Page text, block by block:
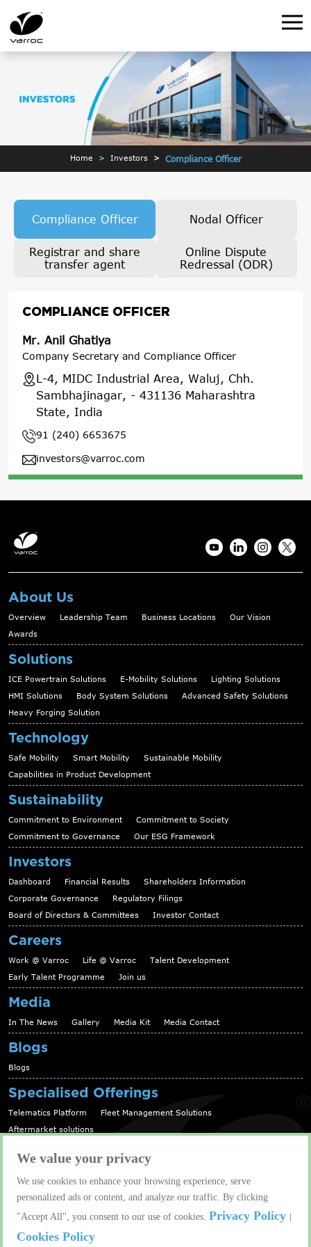
Home Investors Compliance Officer
Compliance Officer Nodal Officer
Registrar and share
transfer agent
Online Dispute
Redressal (ODR)
COMPLIANCE OFFICER
Mr. Anil Ghatiya
Company Secretary and Compliance Officer
L-4, MIDC Industrial Area, Waluj, Chh.
Sambhajinagar, - 431136 Maharashtra
State, India
91 (240) 6653675
investors@varroc.com
About Us
Overview Leadership Team Business Locations
Our Vision
Awards
Solutions
ICE Powertrain Solutions E-Mobility Solutions
Lighting Solutions
HMI Solutions
Body System Solutions
Advanced Safety Solutions
Heavy Forging Solution
Technology
Safe Mobility Smart Mobility
Sustainable Mobility
Capabilities in Product Development
Sustainability
Commitment to Environment
Commitment to Society
Commitment to Governance
Our ESG Framework
Investors
Dashboard Financial Results
Shareholders Information
Corporate Governance
Regulatory Filings
Board of Directors & Committees
Investor Contact
Careers
Work @ Varroc Life @ Varroc
Talent Development
Early Talent Programme
Join us
Media
In The News Gallery Media Kit Media Contact
Blogs
Blogs
Specialised Offerings
Telematics Platform
Fleet Management Solutions
Aftermarket solutions
Contact us
Copyright © 2026 Varroc Group. All rights reserved. |
Varroc is a registered trademark of Varroc Group.
We value your privacy
We use cookies to enhance your browsing experience, serve
personalized ads or content, and analyze our traffic. By clicking
"Accept All", you consent to our use of cookies. Privacy Policy
Cookies Policy